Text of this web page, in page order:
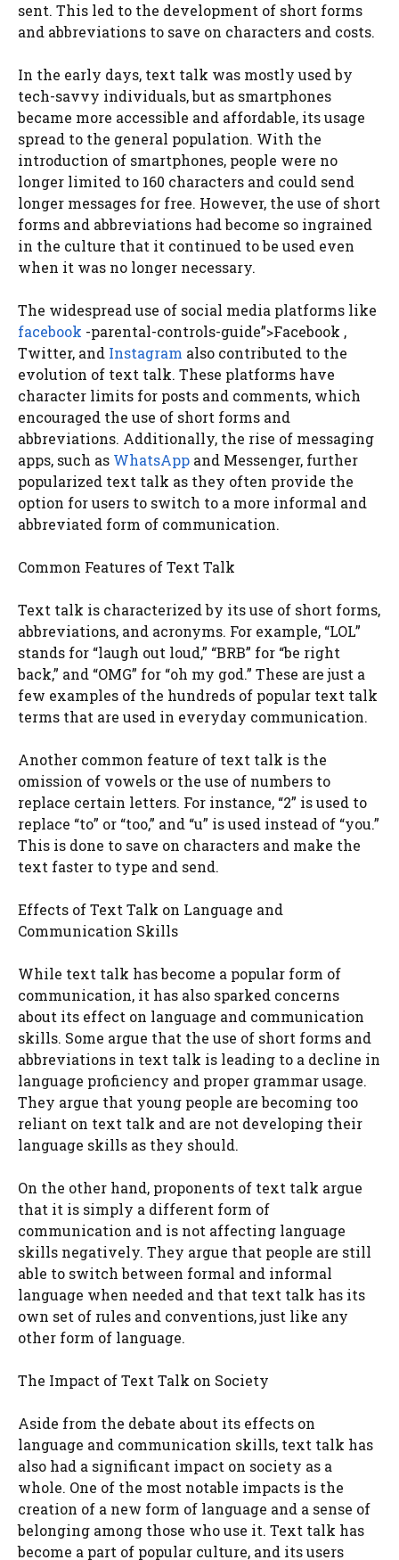
sent. This led to the development of short forms
and abbreviations to save on characters and costs.
In the early days, text talk was mostly used by
tech-savvy individuals, but as smartphones
became more accessible and affordable, its usage
spread to the general population. With the
introduction of smartphones, people were no
longer limited to 160 characters and could send
longer messages for free. However, the use of short
forms and abbreviations had become so ingrained
in the culture that it continued to be used even
when it was no longer necessary.
The widespread use of social media platforms like
facebook -parental-controls-guide”>Facebook ,
Twitter, and Instagram also contributed to the
evolution of text talk. These platforms have
character limits for posts and comments, which
encouraged the use of short forms and
abbreviations. Additionally, the rise of messaging
apps, such as WhatsApp and Messenger, further
popularized text talk as they often provide the
option for users to switch to a more informal and
abbreviated form of communication.
Common Features of Text Talk
Text talk is characterized by its use of short forms,
abbreviations, and acronyms. For example, “LOL”
stands for “laugh out loud,” “BRB” for “be right
back,” and “OMG” for “oh my god.” These are just a
few examples of the hundreds of popular text talk
terms that are used in everyday communication.
Another common feature of text talk is the
omission of vowels or the use of numbers to
replace certain letters. For instance, “2” is used to
replace “to” or “too,” and “u” is used instead of “you.”
This is done to save on characters and make the
text faster to type and send.
Effects of Text Talk on Language and
Communication Skills
While text talk has become a popular form of
communication, it has also sparked concerns
about its effect on language and communication
skills. Some argue that the use of short forms and
abbreviations in text talk is leading to a decline in
language proficiency and proper grammar usage.
They argue that young people are becoming too
reliant on text talk and are not developing their
language skills as they should.
On the other hand, proponents of text talk argue
that it is simply a different form of
communication and is not affecting language
skills negatively. They argue that people are still
able to switch between formal and informal
language when needed and that text talk has its
own set of rules and conventions, just like any
other form of language.
The Impact of Text Talk on Society
Aside from the debate about its effects on
language and communication skills, text talk has
also had a significant impact on society as a
whole. One of the most notable impacts is the
creation of a new form of language and a sense of
belonging among those who use it. Text talk has
become a part of popular culture, and its users